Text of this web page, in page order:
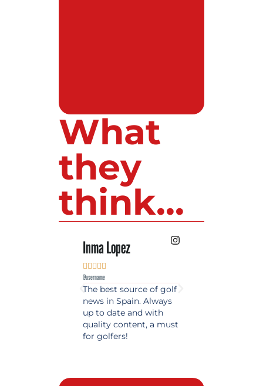
What
they
think...
Inma Lopez
    
@username
The best source of golf
news in Spain. Always
up to date and with
quality content, a must
for golfers!